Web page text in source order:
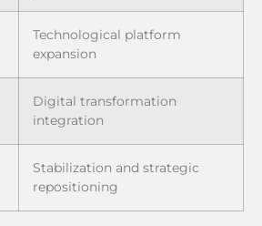
Technological platform
expansion
Digital transformation
integration
Stabilization and strategic
repositioning